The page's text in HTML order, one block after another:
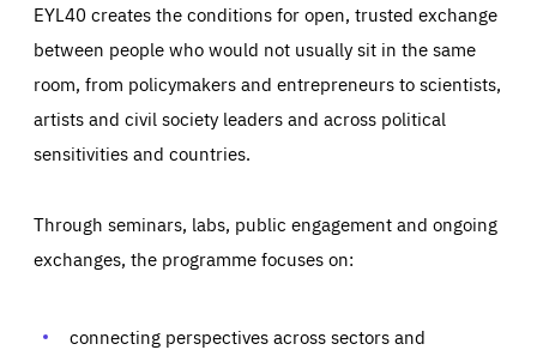
EYL40 creates the conditions for open, trusted exchange
between people who would not usually sit in the same
room, from policymakers and entrepreneurs to scientists,
artists and civil society leaders and across political
sensitivities and countries.
Through seminars, labs, public engagement and ongoing
exchanges, the programme focuses on:
connecting perspectives across sectors and
Essentials Essentials
Those cookies are essentials to the functioning of the site
preferences, logging in, or filling out forms. You can set